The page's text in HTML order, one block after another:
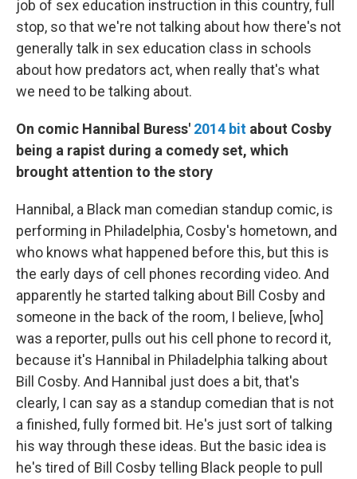
job of sex education instruction in this country, full
stop, so that we're not talking about how there's not
generally talk in sex education class in schools
about how predators act, when really that's what
we need to be talking about.
On comic Hannibal Buress' 2014 bit about Cosby
being a rapist during a comedy set, which
brought attention to the story
Hannibal, a Black man comedian standup comic, is
performing in Philadelphia, Cosby's hometown, and
who knows what happened before this, but this is
the early days of cell phones recording video. And
apparently he started talking about Bill Cosby and
someone in the back of the room, I believe, [who]
was a reporter, pulls out his cell phone to record it,
because it's Hannibal in Philadelphia talking about
Bill Cosby. And Hannibal just does a bit, that's
clearly, I can say as a standup comedian that is not
a finished, fully formed bit. He's just sort of talking
his way through these ideas. But the basic idea is
he's tired of Bill Cosby telling Black people to pull